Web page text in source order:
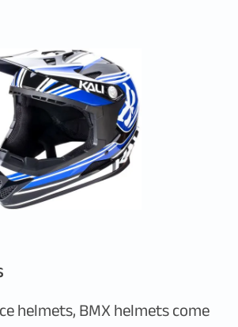
helmets, BMX helmets come